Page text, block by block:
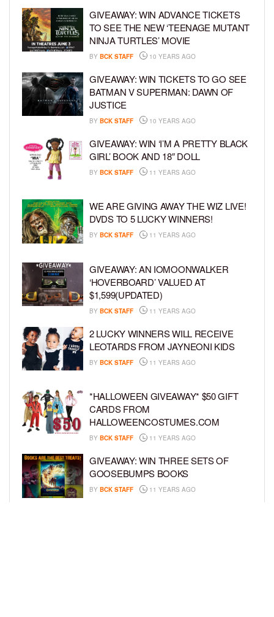
GIVEAWAY: WIN ADVANCE TICKETS
TO SEE THE NEW ‘TEENAGE MUTANT
NINJA TURTLES’ MOVIE
BY BCK STAFF 10 YEARS AGO
GIVEAWAY: WIN TICKETS TO GO SEE
BATMAN V SUPERMAN: DAWN OF
JUSTICE
BY BCK STAFF 10 YEARS AGO
GIVEAWAY: WIN ‘I’M A PRETTY BLACK
GIRL’ BOOK AND 18″ DOLL
BY BCK STAFF 11 YEARS AGO
WE ARE GIVING AWAY THE WIZ LIVE!
DVDS TO 5 LUCKY WINNERS!
BY BCK STAFF 11 YEARS AGO
GIVEAWAY: AN IOMOONWALKER
‘HOVERBOARD’ VALUED AT
$1,599(UPDATED)
BY BCK STAFF 11 YEARS AGO
2 LUCKY WINNERS WILL RECEIVE
LEOTARDS FROM JAYNEONI KIDS
BY BCK STAFF 11 YEARS AGO
*HALLOWEEN GIVEAWAY* $50 GIFT
CARDS FROM
HALLOWEENCOSTUMES.COM
BY BCK STAFF 11 YEARS AGO
GIVEAWAY: WIN THREE SETS OF
GOOSEBUMPS BOOKS
BY BCK STAFF 11 YEARS AGO